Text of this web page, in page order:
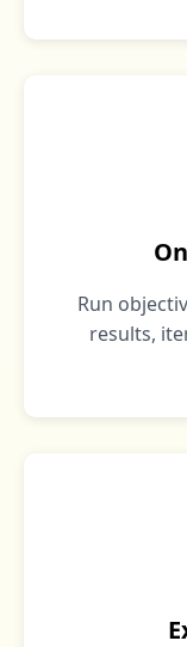
Run
results,